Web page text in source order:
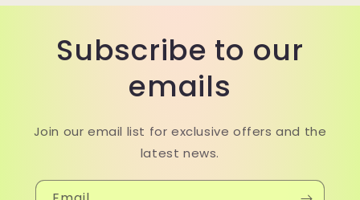
Subscribe to our
emails
Join our email list for exclusive offers and the
latest news.